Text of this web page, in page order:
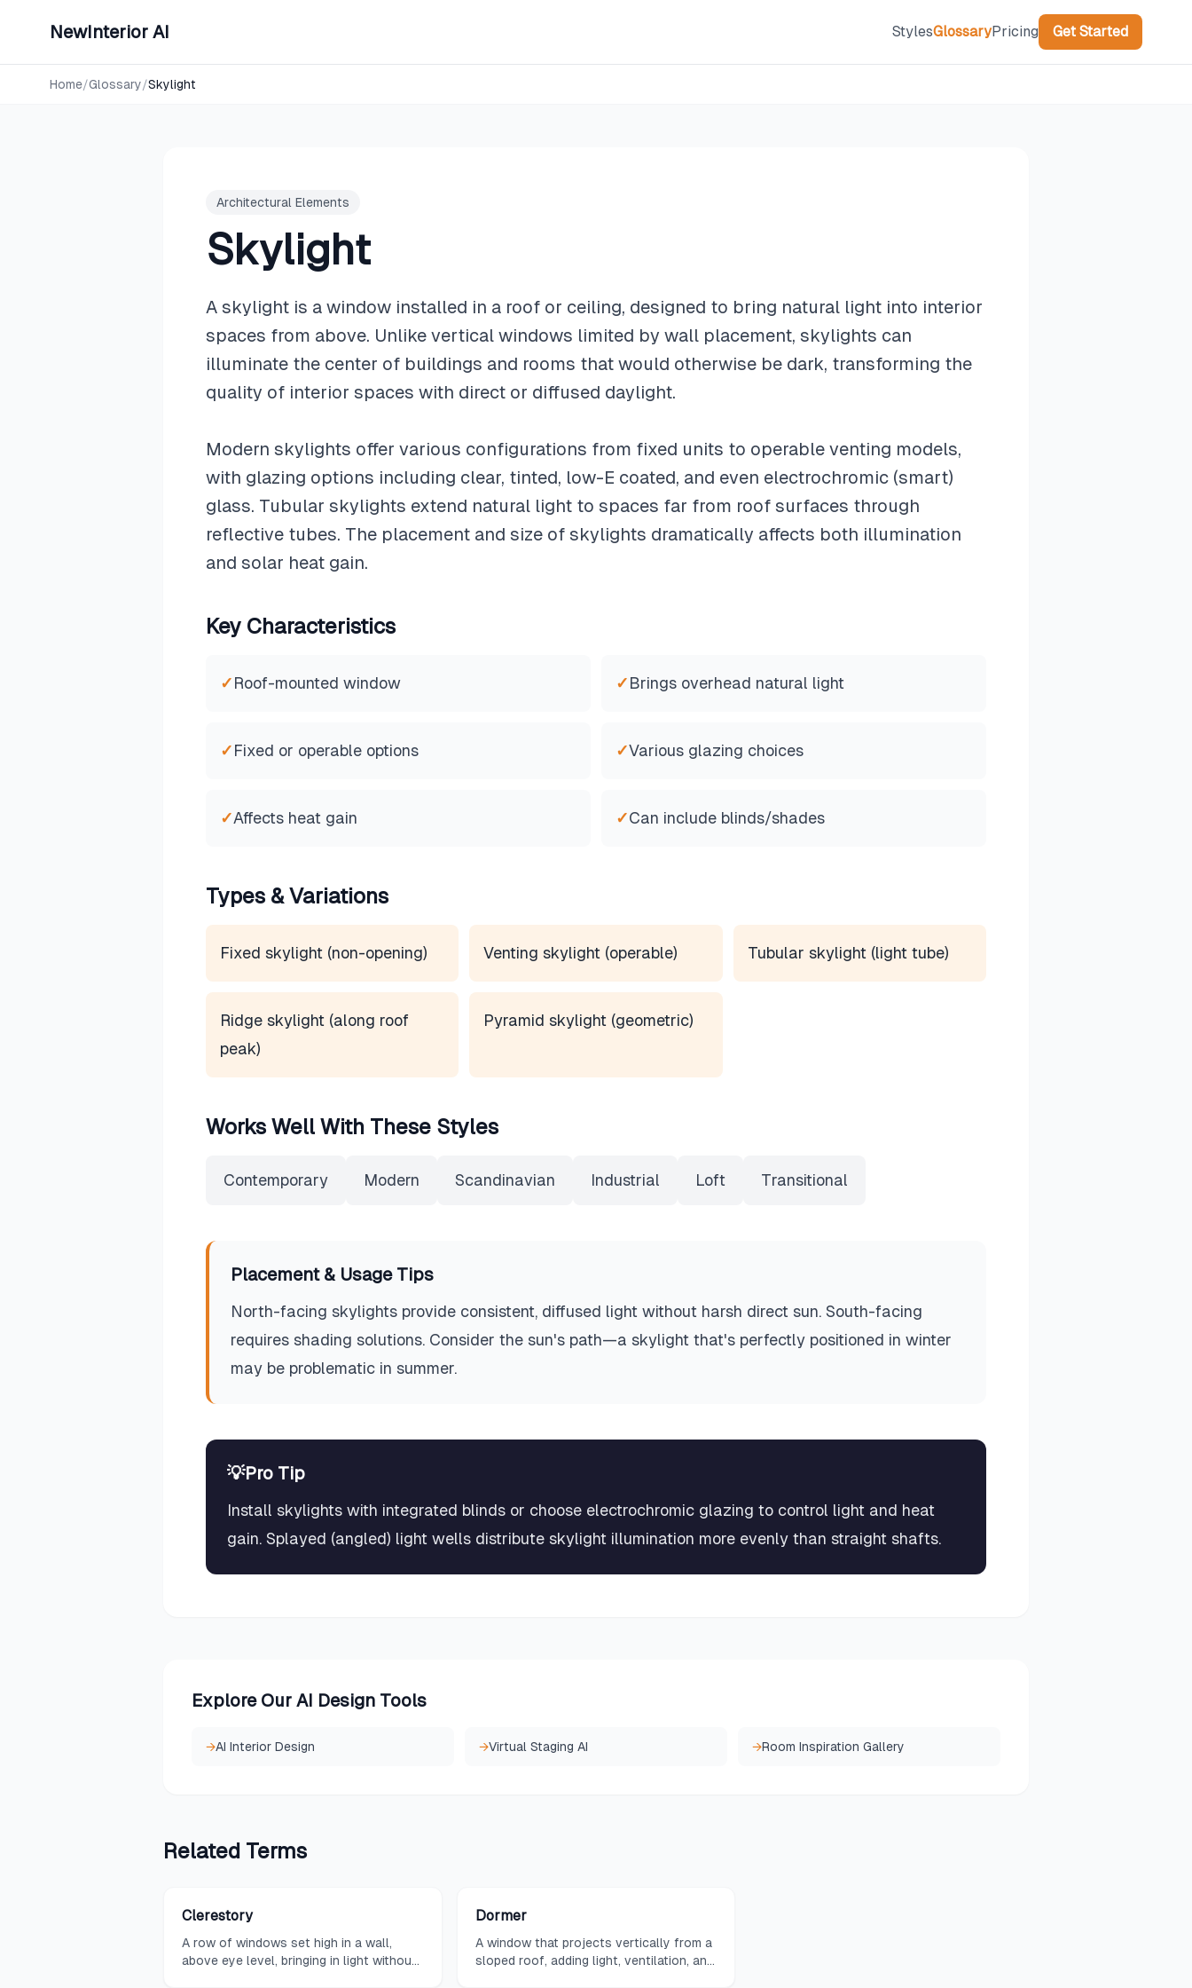
NewInterior AI StylesGlossaryPricing Get Started
Home/Glossary/Skylight
Architectural Elements
Skylight
A skylight is a window installed in a roof or ceiling, designed to bring natural light into interior
spaces from above. Unlike vertical windows limited by wall placement, skylights can
illuminate the center of buildings and rooms that would otherwise be dark, transforming the
quality of interior spaces with direct or diffused daylight.
Modern skylights offer various configurations from fixed units to operable venting models,
with glazing options including clear, tinted, low-E coated, and even electrochromic (smart)
glass. Tubular skylights extend natural light to spaces far from roof surfaces through
reflective tubes. The placement and size of skylights dramatically affects both illumination
and solar heat gain.
Key Characteristics
✓Roof-mounted window ✓Brings overhead natural light
✓Fixed or operable options ✓Various glazing choices
✓Affects heat gain ✓Can include blinds/shades
Types & Variations
Fixed skylight (non-opening) Venting skylight (operable) Tubular skylight (light tube)
Ridge skylight (along roof
peak)
Pyramid skylight (geometric)
Works Well With These Styles
Contemporary Modern Scandinavian Industrial Loft Transitional
Placement & Usage Tips
North-facing skylights provide consistent, diffused light without harsh direct sun. South-facing
requires shading solutions. Consider the sun's path—a skylight that's perfectly positioned in winter
may be problematic in summer.
💡Pro Tip
Install skylights with integrated blinds or choose electrochromic glazing to control light and heat
gain. Splayed (angled) light wells distribute skylight illumination more evenly than straight shafts.
Explore Our AI Design Tools
→AI Interior Design →Virtual Staging AI →Room Inspiration Gallery
Related Terms
Clerestory
A row of windows set high in a wall,
above eye level, bringing in light without
Dormer
A window that projects vertically from a
sloped roof, adding light, ventilation, and